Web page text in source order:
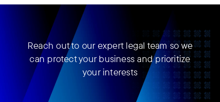
Reach out to our expert legal team so we
can protect your business and prioritize
your interests